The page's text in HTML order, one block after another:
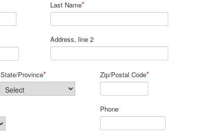
Last Name*
Address, line 2
State/Province* Zip/Postal Code*
Phone